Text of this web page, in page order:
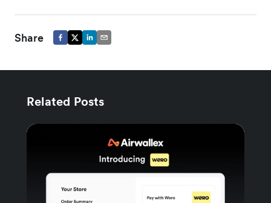
Share
Related Posts